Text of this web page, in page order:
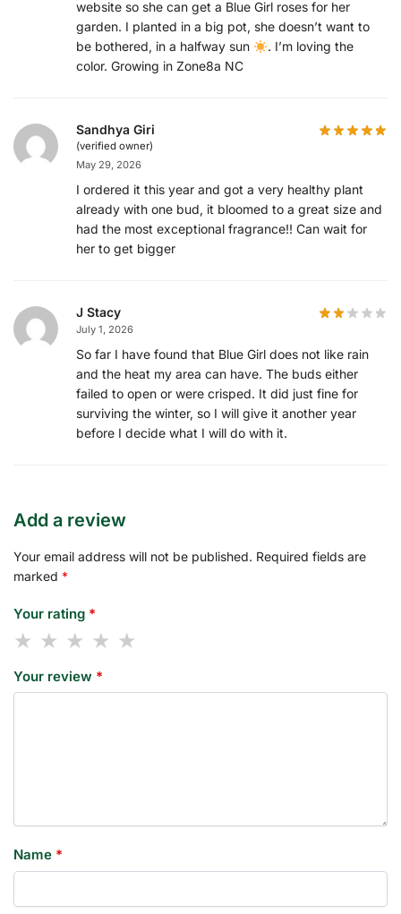
website so she can get a Blue Girl roses for her
garden. I planted in a big pot, she doesn’t want to
be bothered, in a halfway sun
. I’m loving the
color. Growing in Zone8a NC
Sandhya Giri
(verified owner)
May 29, 2026
I ordered it this year and got a very healthy plant
already with one bud, it bloomed to a great size and
had the most exceptional fragrance!! Can wait for
her to get bigger
J Stacy
July 1, 2026
So far I have found that Blue Girl does not like rain
and the heat my area can have. The buds either
failed to open or were crisped. It did just fine for
surviving the winter, so I will give it another year
before I decide what I will do with it.
Add a review
Your email address will not be published. Required fields are
marked *
Your rating *
Your review *
Name *